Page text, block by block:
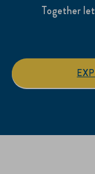
Together